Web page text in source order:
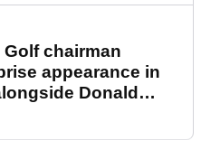
Golf chairman
appearance in
Donald